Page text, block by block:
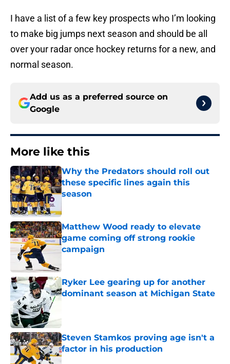
I have a list of a few key prospects who I’m looking
to make big jumps next season and should be all
over your radar once hockey returns for a new, and
normal season.
Add us as a preferred source on
Google
More like this
Why the Predators should roll out
these specific lines again this
season
Matthew Wood ready to elevate
game coming off strong rookie
campaign
Ryker Lee gearing up for another
dominant season at Michigan State
Steven Stamkos proving age isn't a
factor in his production
Published by on Invalid Date